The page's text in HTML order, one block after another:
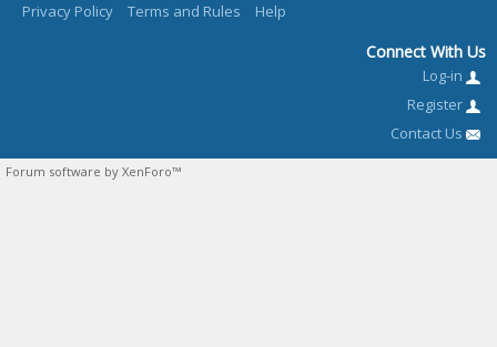
Privacy Policy
Terms and Rules Help
Connect With Us
Log-in
Register
Contact Us
Forum software by XenForo™